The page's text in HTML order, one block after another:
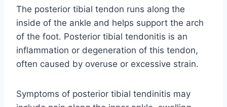
The posterior tibial tendon runs along the
inside of the ankle and helps support the arch
of the foot. Posterior tibial tendonitis is an
inflammation or degeneration of this tendon,
often caused by overuse or excessive strain.
Symptoms of posterior tibial tendinitis may